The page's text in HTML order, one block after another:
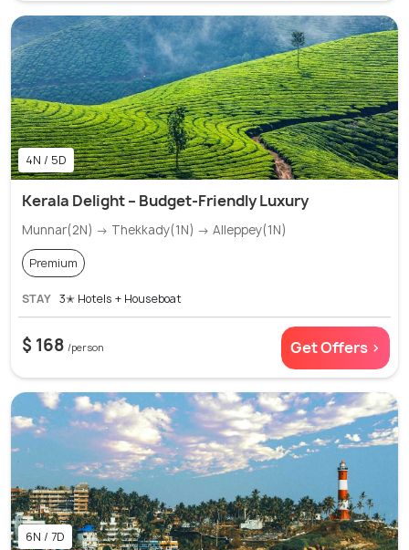
4N / 5D
Kerala Delight – Budget-Friendly Luxury
Munnar(2N) → Thekkady(1N) → Alleppey(1N)
Premium
STAY 3✭ Hotels + Houseboat
$ 168 /person Get Offers >
6N / 7D